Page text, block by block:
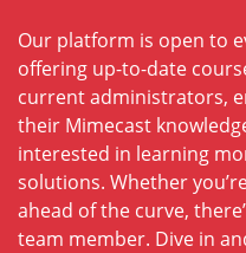
Our platform is open to
offering up-to-date
current administrators,
their Mimecast
interested in learning
solutions. Whether
ahead of the curve,
team member. Dive in